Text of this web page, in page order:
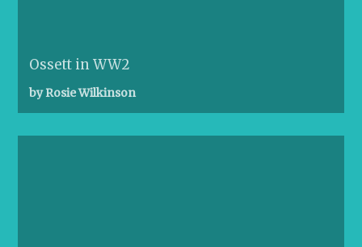
Ossett in WW2
by Rosie Wilkinson